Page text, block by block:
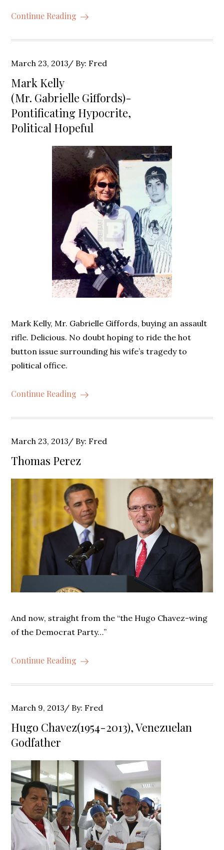
Continue Reading
Posted
on
March 23, 2013 By: Fred
Mark Kelly
(Mr. Gabrielle Giffords)-
Pontificating Hypocrite,
Political Hopeful
Mark Kelly, Mr. Gabrielle Giffords, buying an assault
rifle. Delicious. No doubt hoping to ride the hot
button issue surrounding his wife’s tragedy to
political office.
Continue Reading
Posted
on
March 23, 2013 By: Fred
Thomas Perez
And now, straight from the “the Hugo Chavez-wing
of the Democrat Party…”
Continue Reading
Posted
March 9, 2013 By: Fred
Hugo Chavez(1954-2013), Venezuelan
Godfather